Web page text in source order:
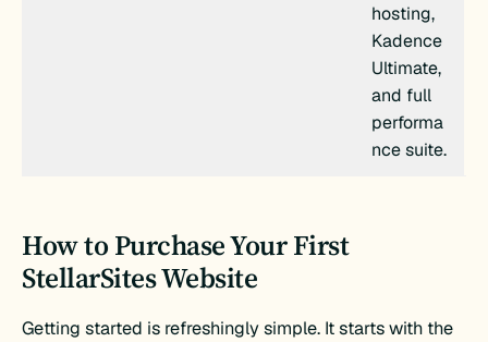
hosting,
Kadence
Ultimate,
and full
performa
nce suite.
How to Purchase Your First
StellarSites Website
Getting started is refreshingly simple. It starts with the